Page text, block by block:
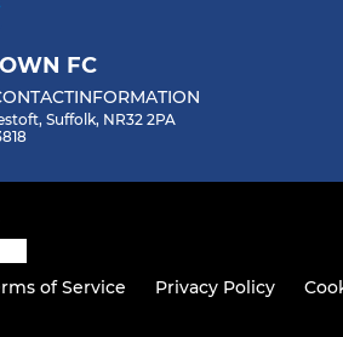
FC
INFORMATION
Suffolk, NR32 2PA
of Service Privacy Policy